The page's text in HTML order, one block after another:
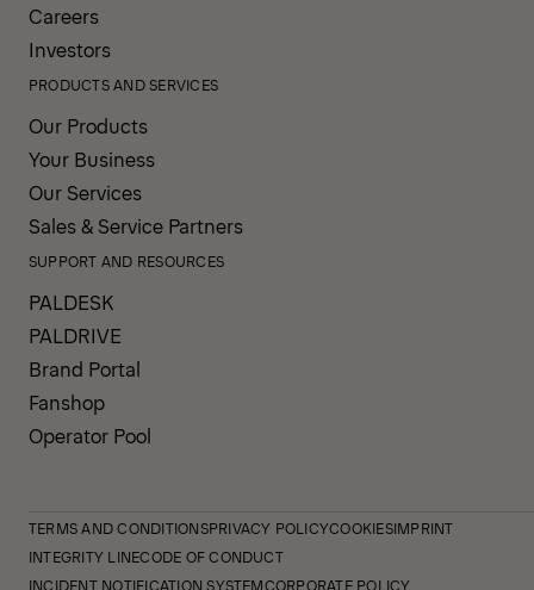
Careers
Investors
PRODUCTS AND SERVICES
Our Products
Your Business
Our Services
Sales & Service Partners
SUPPORT AND RESOURCES
PALDESK
PALDRIVE
Brand Portal
Fanshop
Operator Pool
TERMS AND CONDITIONSPRIVACY POLICYCOOKIESIMPRINT
INTEGRITY LINECODE OF CONDUCT
INCIDENT NOTIFICATION SYSTEMCORPORATE POLICY